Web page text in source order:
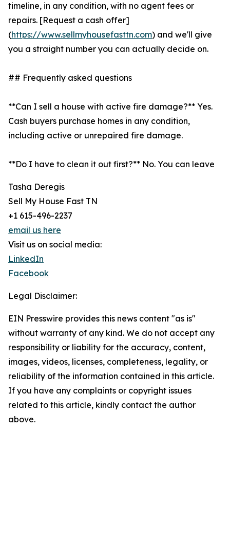
timeline, in any condition, with no agent fees or
repairs. [Request a cash offer]
(https://www.sellmyhousefasttn.com) and we'll give
you a straight number you can actually decide on.
## Frequently asked questions
**Can I sell a house with active fire damage?** Yes.
Cash buyers purchase homes in any condition,
including active or unrepaired fire damage.
**Do I have to clean it out first?** No. You can leave
Tasha Deregis
Sell My House Fast TN
+1 615-496-2237
email us here
Visit us on social media:
LinkedIn
Facebook
Legal Disclaimer:
EIN Presswire provides this news content "as is"
without warranty of any kind. We do not accept any
responsibility or liability for the accuracy, content,
images, videos, licenses, completeness, legality, or
reliability of the information contained in this article.
If you have any complaints or copyright issues
related to this article, kindly contact the author
above.